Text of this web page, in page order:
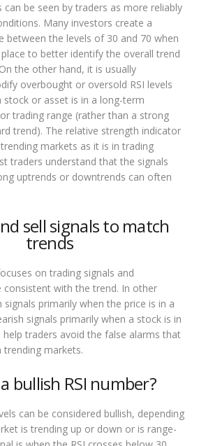
can be seen by traders as more reliably
Many investors create a
between the levels of 30 and 70 when
to better identify the overall trend
the other hand, it is usually
overbought or oversold RSI levels
or asset is in a long-term
trading range (rather than a strong
trend). The relative strength indicator
markets as it is in trading
traders understand that the signals
uptrends or downtrends can often
sell signals to match
trends
on trading signals and
consistent with the trend. In other
signals primarily when the price is in a
signals primarily when a stock is in
help traders avoid the false alarms that
trending markets.
bullish RSI number?
can be considered bullish, depending
is trending up or down or is range-